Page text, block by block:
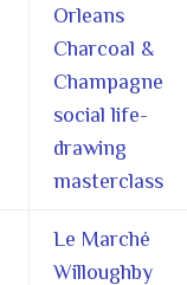
Orleans
Charcoal &
Champagne
social life-
drawing
masterclass
Le Marché
Willoughby